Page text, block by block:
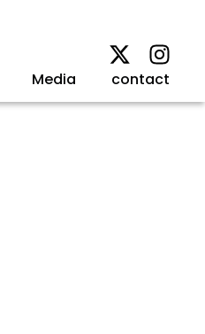
Media contact